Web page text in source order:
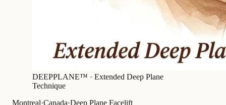
DEEPPLANE™ · Extended Deep Plane
Technique
Montreal·Canada·Deep Plane Facelift